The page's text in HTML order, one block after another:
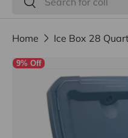
Home Ice Box 28
9% Off